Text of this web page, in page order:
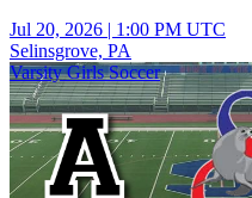
Jul 20, 2026 | 1:00 PM UTC
Selinsgrove, PA
Varsity Girls Soccer